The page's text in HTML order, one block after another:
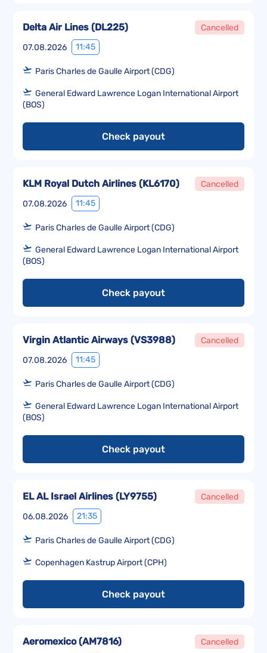
07.08.2026 11:45
Delta Air Lines (DL225) Cancelled
Paris Charles de Gaulle Airport (CDG)
General Edward Lawrence Logan International Airport
(BOS)
Check payout
07.08.2026 11:45
KLM Royal Dutch Airlines (KL6170) Cancelled
Paris Charles de Gaulle Airport (CDG)
General Edward Lawrence Logan International Airport
(BOS)
Check payout
07.08.2026 11:45
Virgin Atlantic Airways (VS3988) Cancelled
Paris Charles de Gaulle Airport (CDG)
General Edward Lawrence Logan International Airport
(BOS)
Check payout
06.08.2026 21:35
EL AL Israel Airlines (LY9755) Cancelled
Paris Charles de Gaulle Airport (CDG)
Copenhagen Kastrup Airport (CPH)
Check payout
Aeromexico(AM7816) Cancelled